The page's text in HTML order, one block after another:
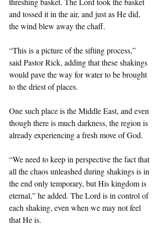
and tossed it in the air, and just as He did,
the wind blew away the chaff.
“This is a picture of the sifting process,”
said Pastor Rick, adding that these shakings
would pave the way for water to be brought
to the driest of places.
One such place is the Middle East, and even
though there is much darkness, the region is
already experiencing a fresh move of God.
“We need to keep in perspective the fact that
all the chaos unleashed during shakings is in
the end only temporary, but His kingdom is
eternal,” he added. The Lord is in control of
each shaking, even when we may not feel
that He is.